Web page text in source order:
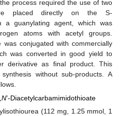
process required the use of two
placed directly on the S-
a guanylating agent, which was
atoms with acetyl groups.
conjugated with commercially
was converted in good yield to
derivative as final product. This
without sub-products. A
N’-Diacetylcarbamimidothioate
(112 mg, 1.25 mmol, 1